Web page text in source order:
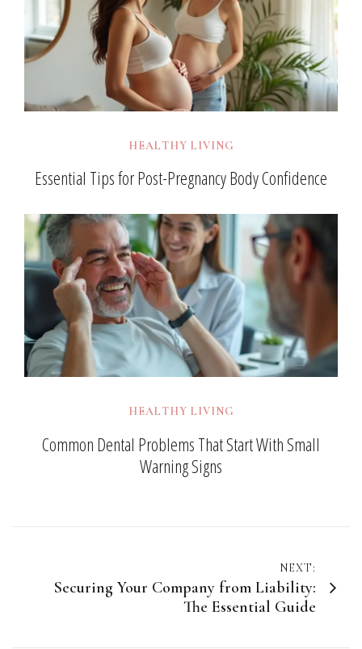
HEALTHY LIVING
Essential Tips for Post-Pregnancy Body Confidence
HEALTHY LIVING
Common Dental Problems That Start With Small
Warning Signs
navigation
NEXT:
Securing Your Company from Liability:
The Essential Guide